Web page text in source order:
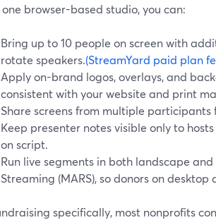
one browser-based studio, you can:
Bring up to 10 people on screen with
rotate speakers.(StreamYard paid plan
Apply on-brand logos, overlays, and
consistent with your website and print
Share screens from multiple
Keep presenter notes visible only to
on script.
Run live segments in both landscape
Streaming (MARS), so donors on
specifically, most nonprofits